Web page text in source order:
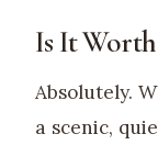
Is It
Absolutely.
a scenic,